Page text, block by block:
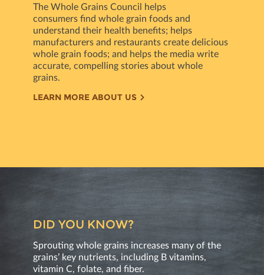
The Whole Grains Council helps
consumers ﬁnd whole grain foods and
understand their health beneﬁts; helps
manufacturers and restaurants create delicious
whole grain foods; and helps the media write
accurate, compelling stories about whole
grains.
LEARN MORE ABOUT US
DID YOU KNOW?
Sprouting whole grains increases many of the
grains’ key nutrients, including B vitamins,
vitamin C, folate, and ﬁber.